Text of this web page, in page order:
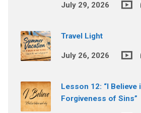
July 29, 2026
Travel Light
July 26, 2026
Lesson 12: “I Believe
Forgiveness of Sins”